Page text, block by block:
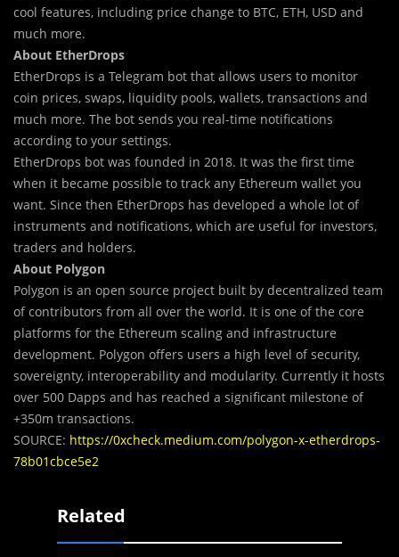
cool features, including price change to BTC, ETH, USD and
much more.
About EtherDrops
EtherDrops is a Telegram bot that allows users to monitor
coin prices, swaps, liquidity pools, wallets, transactions and
much more. The bot sends you real-time notifications
according to your settings.
EtherDrops bot was founded in 2018. It was the first time
when it became possible to track any Ethereum wallet you
want. Since then EtherDrops has developed a whole lot of
instruments and notifications, which are useful for investors,
traders and holders.
About Polygon
Polygon is an open source project built by decentralized team
of contributors from all over the world. It is one of the core
platforms for the Ethereum scaling and infrastructure
development. Polygon offers users a high level of security,
sovereignty, interoperability and modularity. Currently it hosts
over 500 Dapps and has reached a significant milestone of
+350m transactions.
SOURCE: https://0xcheck.medium.com/polygon-x-etherdrops-
78b01cbce5e2
Related